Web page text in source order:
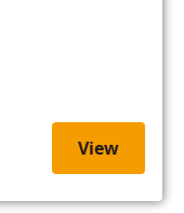
View